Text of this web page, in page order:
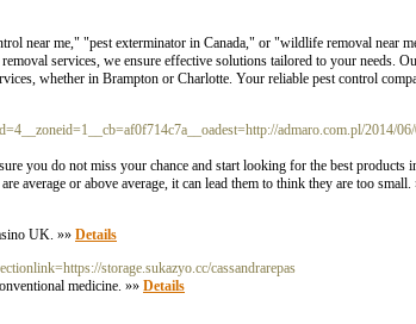
near me," "pest exterminator in Canada," or "wildlife removal near
services, we ensure effective solutions tailored to your needs.
whether in Brampton or Charlotte. Your reliable pest control
admaro.com.pl/2014/
you do not miss your chance and start looking for the best products
average or above average, it can lead them to think they are too small.
UK. »» Details
storage.sukazyo.cc/cassandrarepas
medicine. »» Details